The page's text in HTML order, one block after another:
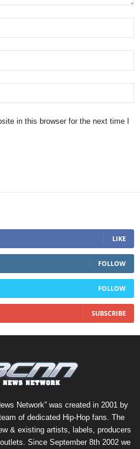
in this browser for the next time I
LIKE
FOLLOW
FOLLOW
SUBSCRIBE
Network” was created in 2001 by
of dedicated Hip-Hop fans. The
& existing artists, labels, producers
Since September 8th 2002 we